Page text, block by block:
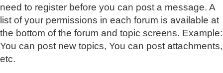
need to register before you can post a message. A
list of your permissions in each forum is available at
the bottom of the forum and topic screens. Example:
You can post new topics, You can post attachments,
etc.